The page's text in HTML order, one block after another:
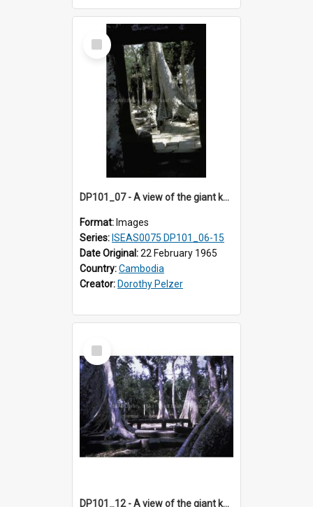
Select
Item
DP101_07 - A view of the giant kapok trees in the grounds of Ta Prohm, Angkor, Cambodia.
Format: Images
Series: ISEAS0075 DP101_06-15
Date Original:22 February 1965
Country:Cambodia
Creator: Dorothy Pelzer
Select
Item
DP101_12 - A view of the giant kapok trees in the grounds of Ta Prohm, Angkor, Cambodia.